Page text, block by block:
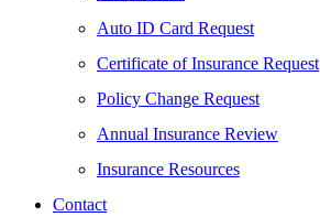
Auto ID Card Request
Certificate of Insurance Request
Policy Change Request
Annual Insurance Review
Insurance Resources
Contact